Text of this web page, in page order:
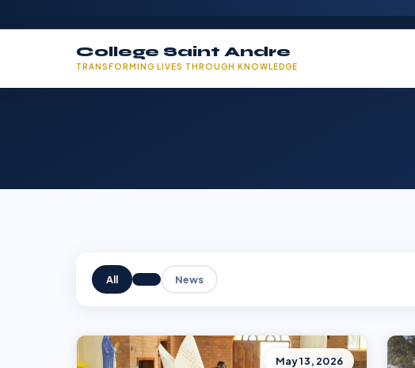
College Saint Andre
TRANSFORMING LIVES THROUGH KNOWLEDGE
All News
May 13, 2026